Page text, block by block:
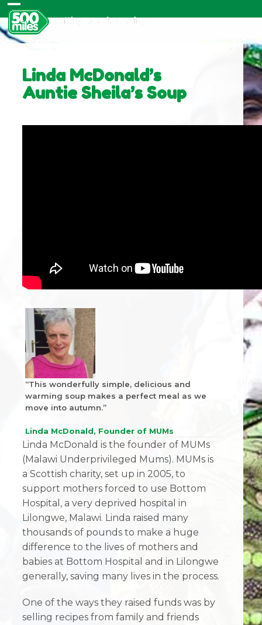
Skip
to
content
Open
mobile
Close
mobile
Linda McDonald’s
Auntie Sheila’s Soup
“This wonderfully simple, delicious and
warming soup makes a perfect meal as we
move into autumn.”
Linda McDonald, Founder of MUMs
Linda McDonald is the founder of MUMs
(Malawi Underprivileged Mums). MUMs is
a Scottish charity, set up in 2005, to
support mothers forced to use Bottom
Hospital, a very deprived hospital in
Lilongwe, Malawi. Linda raised many
thousands of pounds to make a huge
difference to the lives of mothers and
babies at Bottom Hospital and in Lilongwe
generally, saving many lives in the process.
One of the ways they raised funds was by
selling recipes from family and friends